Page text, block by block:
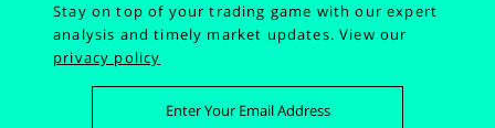
Stay on top of your trading game with our expert
analysis and timely market updates.View our
privacy policy